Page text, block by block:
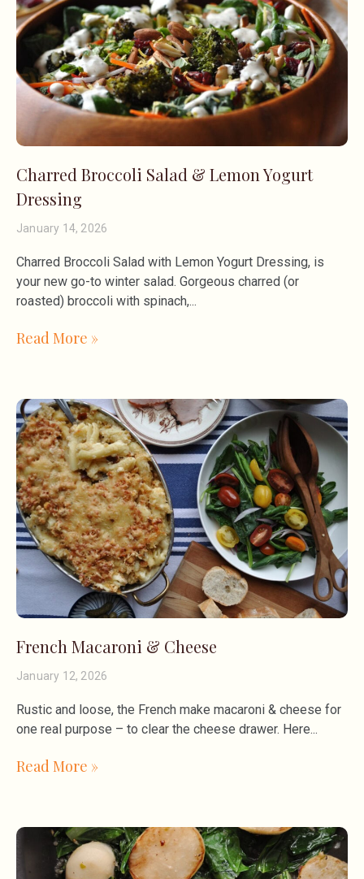
Charred Broccoli Salad & Lemon Yogurt
Dressing
January 14, 2026
Charred Broccoli Salad with Lemon Yogurt Dressing, is
your new go-to winter salad. Gorgeous charred (or
roasted) broccoli with spinach,
Read More »
French Macaroni & Cheese
January 12, 2026
Rustic and loose, the French make macaroni & cheese for
one real purpose – to clear the cheese drawer. Here
Read More »